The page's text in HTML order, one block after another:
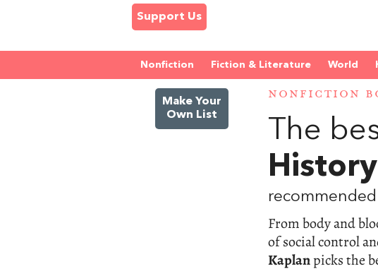
Support Us
Nonfiction Fiction & Literature World
Make Your
Own List
NONFICTION
The
From body and
of social control
Kaplanpicks the